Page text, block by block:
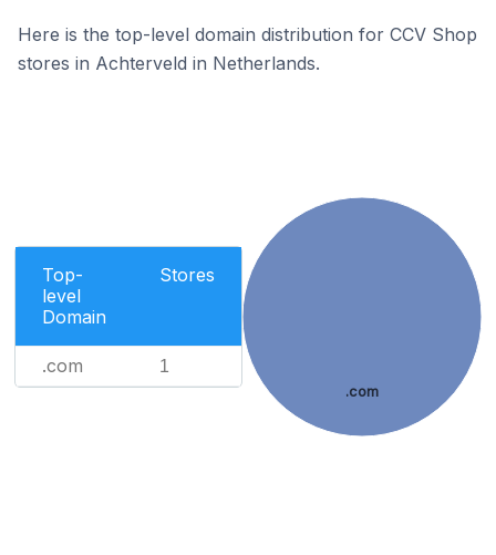
Here is the top-level domain distribution for CCV Shop
stores in Achterveld in Netherlands.
Top-
level
Domain
Stores
.com 1
.com